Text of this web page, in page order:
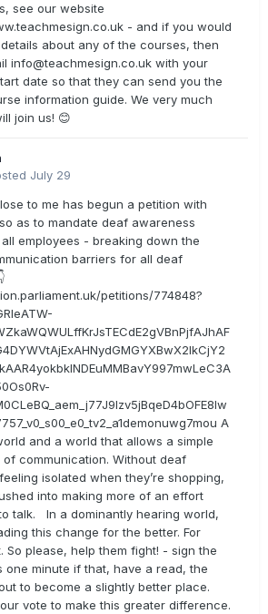
see our website
- and if you would
about any of the courses, then
info@teachmesign.co.uk with your
date so that they can send you the
information guide. We very much
join us! 😊
July 29
to me has begun a petition with
as to mandate deaf awareness
employees - breaking down the
barriers for all deaf
petitions/774848?
A
and a world that allows a simple
communication. Without deaf
isolated when they’re shopping,
into making more of an effort
talk. In a dominantly hearing world,
this change for the better. For
So please, help them fight! - sign the
one minute if that, have a read, the
to become a slightly better place.
vote to make this greater difference.